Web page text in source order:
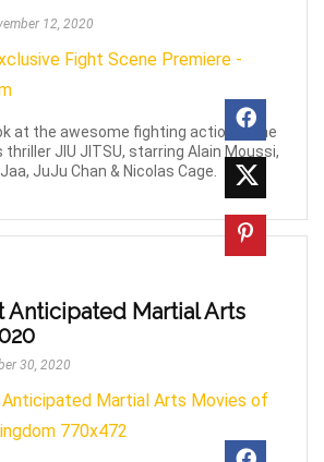
12, 2020
at the awesome fighting action in the
JIU JITSU, starring Alain Moussi,
JuJu Chan & Nicolas Cage.
Anticipated Martial Arts
30, 2020